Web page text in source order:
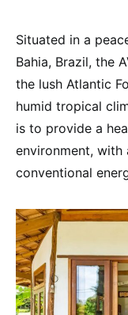
Situated in a
Bahia, Brazil, the
the lush Atlantic
humid tropical
is to provide a
environment, with
conventional